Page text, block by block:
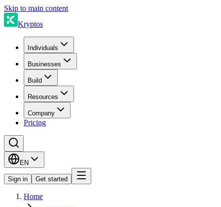
Skip to main content
Kryptos
Individuals
Businesses
Build
Resources
Company
Pricing
EN
Sign in Get started
Home